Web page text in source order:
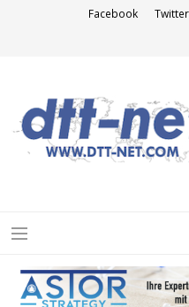
Facebook Twitter
Menu